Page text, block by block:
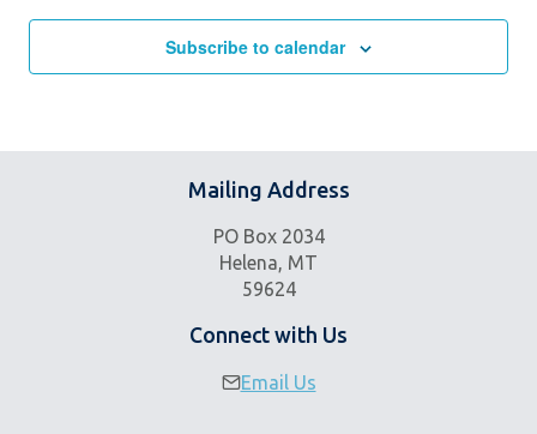
Subscribe to calendar
Mailing Address
PO Box 2034
Helena, MT
59624
Connect with Us
Email Us